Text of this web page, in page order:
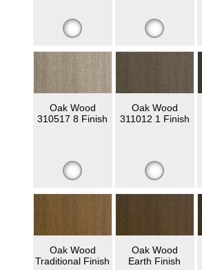
Oak Wood
310517 8 Finish
Oak Wood
311012 1 Finish
Oak Wood
Traditional Finish
Oak Wood
Earth Finish